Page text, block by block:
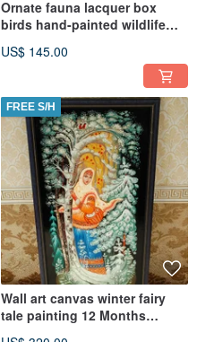
Ornate fauna lacquer box
birds hand-painted wildlife
US$ 145.00
FREE S/H
Wall art canvas winter fairy
tale painting 12 Months